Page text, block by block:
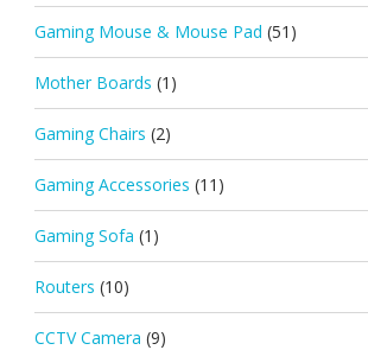
Gaming Mouse & Mouse Pad (51)
Mother Boards (1)
Gaming Chairs (2)
Gaming Accessories (11)
Gaming Sofa (1)
Routers (10)
CCTV Camera (9)